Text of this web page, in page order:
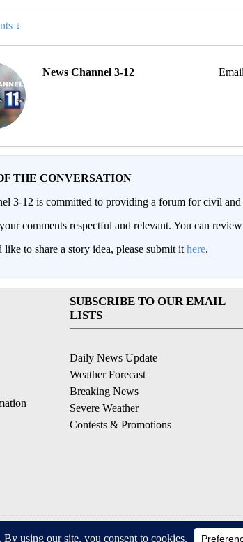
↓
News Channel 3-12
THE CONVERSATION
3-12 is committed to providing a forum for civil and
comments respectful and relevant. You can
to share a story idea, please submit it here.
SUBSCRIBE TO OUR EMAIL
LISTS
Daily News Update
Weather Forecast
Breaking News
Severe Weather
Contests & Promotions
© 2026, NPG of California, LLC